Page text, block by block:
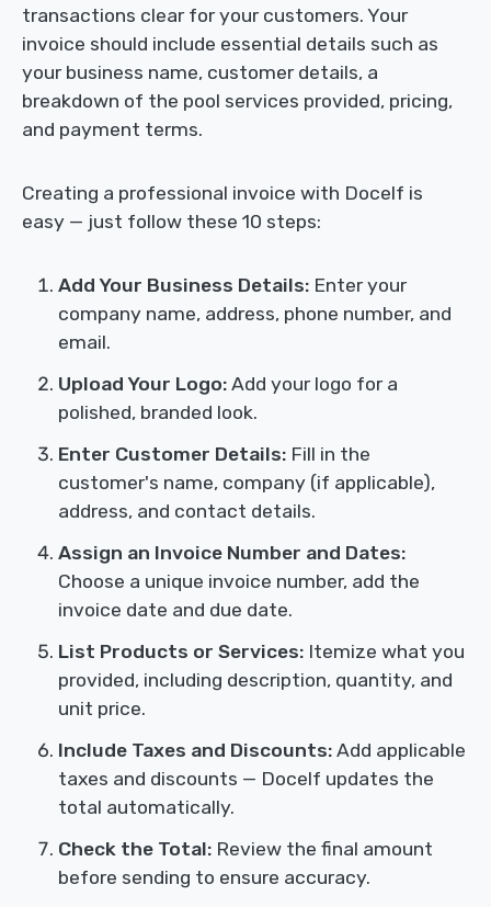
transactions clear for your customers. Your
invoice should include essential details such as
your business name, customer details, a
breakdown of the pool services provided, pricing,
and payment terms.
Creating a professional invoice with Docelf is
easy — just follow these 10 steps:
Add Your Business Details: Enter your
company name, address, phone number, and
email.
Upload Your Logo: Add your logo for a
polished, branded look.
Enter Customer Details: Fill in the
customer's name, company (if applicable),
address, and contact details.
Assign an Invoice Number and Dates:
Choose a unique invoice number, add the
invoice date and due date.
List Products or Services: Itemize what you
provided, including description, quantity, and
unit price.
Include Taxes and Discounts: Add applicable
taxes and discounts — Docelf updates the
total automatically.
Check the Total: Review the final amount
before sending to ensure accuracy.